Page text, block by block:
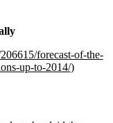
forecast-of-the-
up-to-2014/)